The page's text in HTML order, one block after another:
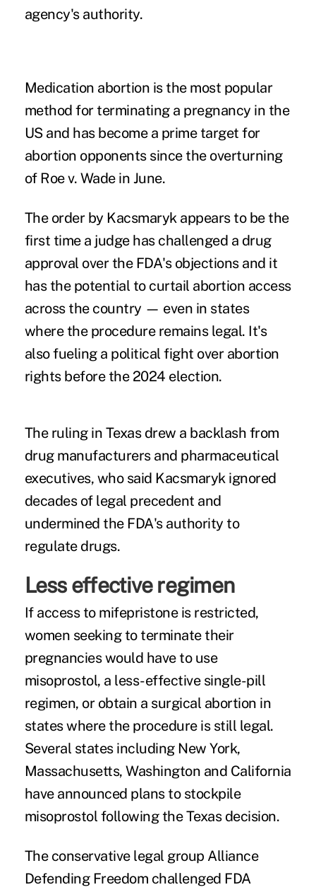
agency's authority.
Medication abortion is the most popular
method for terminating a pregnancy in the
US and has become a prime target for
abortion opponents since the overturning
of Roe v. Wade in June.
The order by Kacsmaryk appears to be the
first time a judge has challenged a drug
approval over the FDA's objections and it
has the potential to curtail abortion access
across the country — even in states
where the procedure remains legal. It's
also fueling a political fight over abortion
rights before the 2024 election.
The ruling in Texas drew a backlash from
drug manufacturers and pharmaceutical
executives, who said Kacsmaryk ignored
decades of legal precedent and
undermined the FDA's authority to
regulate drugs.
Less effective regimen
If access to mifepristoneis restricted,
women seeking to terminate their
pregnancies would have to use
misoprostol, a less-effective single-pill
regimen, or obtain a surgical abortion in
states where the procedure is still legal.
Several states including New York,
Massachusetts, Washington and California
have announced plans to stockpile
misoprostol following the Texas decision.
The conservative legal group Alliance
Defending Freedom challenged FDA